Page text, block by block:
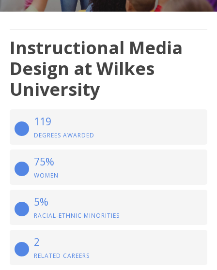
Instructional Media
Design at Wilkes
University
119
DEGREES AWARDED
75%
WOMEN
5%
RACIAL-ETHNIC MINORITIES
2
RELATED CAREERS